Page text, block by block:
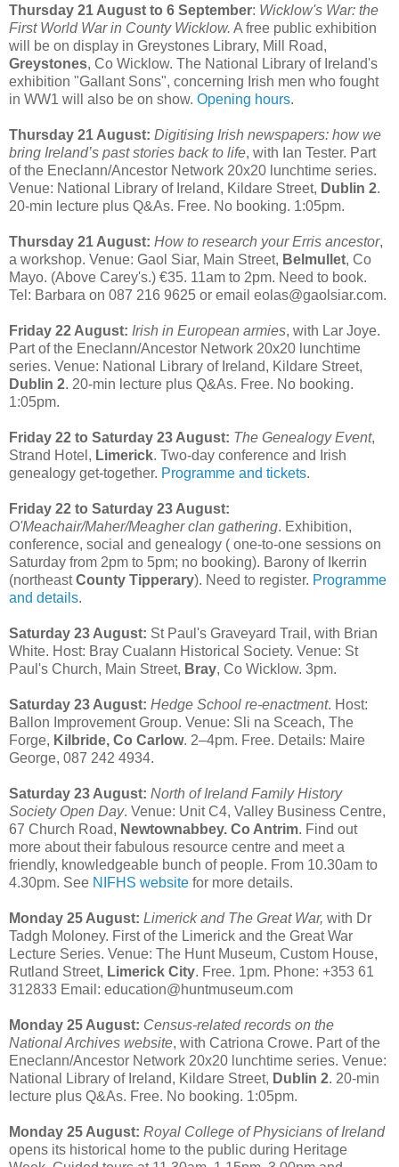
Thursday 21 August to 6 September: Wicklow's War: the
First World War in County Wicklow. A free public exhibition
will be on display in Greystones Library, Mill Road,
Greystones, Co Wicklow. The National Library of Ireland's
exhibition "Gallant Sons", concerning Irish men who fought
in WW1 will also be on show. Opening hours.
Thursday 21 August: Digitising Irish newspapers: how we
bring Ireland’s past stories back to life, with Ian Tester. Part
of the Eneclann/Ancestor Network 20x20 lunchtime series.
Venue: National Library of Ireland, Kildare Street, Dublin 2.
20-min lecture plus Q&As. Free. No booking. 1:05pm.
Thursday 21 August: How to research your Erris ancestor,
a workshop. Venue: Gaol Siar, Main Street, Belmullet, Co
Mayo. (Above Carey's.) €35. 11am to 2pm. Need to book.
Tel: Barbara on 087 216 9625 or email eolas@gaolsiar.com.
Friday 22 August: Irish in European armies, with Lar Joye.
Part of the Eneclann/Ancestor Network 20x20 lunchtime
series. Venue: National Library of Ireland, Kildare Street,
Dublin 2. 20-min lecture plus Q&As. Free. No booking.
1:05pm.
Friday 22 to Saturday 23 August: The Genealogy Event,
Strand Hotel, Limerick. Two-day conference and Irish
genealogy get-together. Programme and tickets.
Friday 22 to Saturday 23 August:
O'Meachair/Maher/Meagher clan gathering. Exhibition,
conference, social and genealogy ( one-to-one sessions on
Saturday from 2pm to 5pm; no booking). Barony of Ikerrin
(northeastCounty Tipperary). Need to register. Programme
and details.
Saturday 23 August: St Paul's Graveyard Trail, with Brian
White. Host: Bray Cualann Historical Society. Venue: St
Paul's Church, Main Street, Bray, Co Wicklow. 3pm.
Saturday 23 August: Hedge School re-enactment. Host:
Ballon Improvement Group. Venue: Sli na Sceach, The
Forge, Kilbride, Co Carlow. 2–4pm. Free. Details: Maire
George, 087 242 4934.
Saturday 23 August: North of Ireland Family History
Society Open Day. Venue: Unit C4, Valley Business Centre,
67 Church Road, Newtownabbey. Co Antrim. Find out
more about their fabulous resource centre and meet a
friendly, knowledgeable bunch of people. From 10.30am to
4.30pm. See NIFHS website for more details.
Monday 25 August: Limerick and The Great War, with Dr
Tadgh Moloney. First of the Limerick and the Great War
Lecture Series. Venue: The Hunt Museum, Custom House,
Rutland Street, Limerick City. Free. 1pm. Phone: +353 61
312833 Email: education@huntmuseum.com
Monday 25 August: Census-related records on the
National Archives website, with Catriona Crowe. Part of the
Eneclann/Ancestor Network 20x20 lunchtime series. Venue:
National Library of Ireland, Kildare Street, Dublin 2. 20-min
lecture plus Q&As. Free. No booking. 1:05pm.
Monday 25 August: Royal College of Physicians of Ireland
opens its historical home to the public during Heritage